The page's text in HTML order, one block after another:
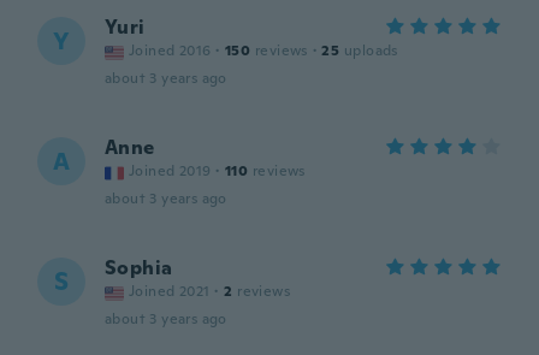
Y Yuri
Joined 2016 · 150 reviews · 25 uploads
about 3 years ago
A Anne
Joined 2019 · 110 reviews
about 3 years ago
S Sophia
Joined 2021 · 2 reviews
about 3 years ago